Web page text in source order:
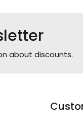
about discounts.